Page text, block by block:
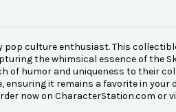
pop culture enthusiast. This
the whimsical essence of the
humor and uniqueness to their
it remains a favorite in your
now on CharacterStation.com or